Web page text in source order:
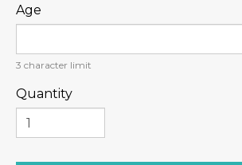
Age
3 character limit
Quantity